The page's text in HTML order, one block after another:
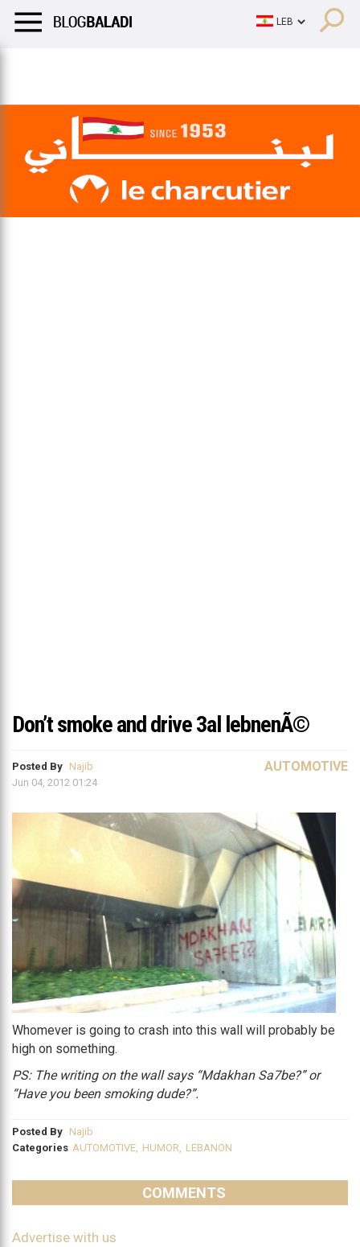
Don’t smoke and drive 3al lebnenÃ©
Posted By Najib
Jun 04, 2012 01:24
AUTOMOTIVE
Whomever is going to crash into this wall will probably be
high on something.
PS: The writing on the wall says “Mdakhan Sa7be?” or
“Have you been smoking dude?”.
Posted By Najib
Categories AUTOMOTIVE, HUMOR, LEBANON
COMMENTS
Advertise with us